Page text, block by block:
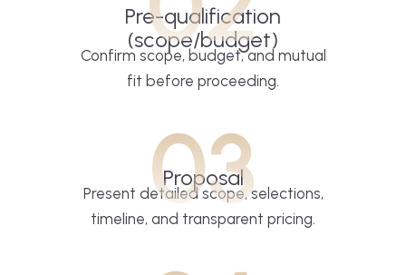
Pre-qualification
(scope/budget)
Confirm scope, budget, and mutual
fit before proceeding.
03
Proposal
Present detailed scope, selections,
timeline, and transparent pricing.